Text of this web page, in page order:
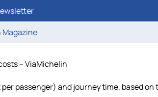
Magazine
– ViaMichelin
passenger) and journey time, based